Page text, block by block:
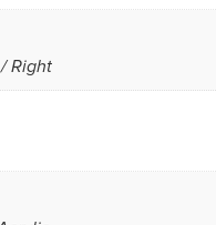
Right